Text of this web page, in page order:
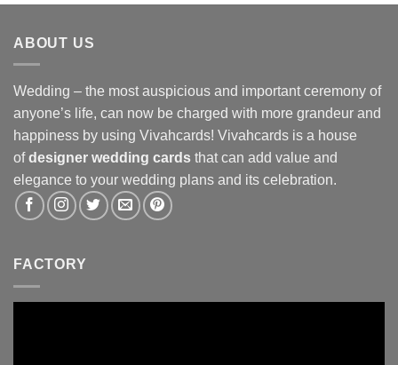
ABOUT US
Wedding – the most auspicious and important ceremony of
anyone’s life, can now be charged with more grandeur and
happiness by using Vivahcards! Vivahcards is a house
ofdesigner wedding cards that can add value and
elegance to your wedding plans and its celebration.
FACTORY